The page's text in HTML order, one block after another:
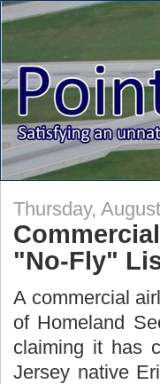
Thursday,
"No-Fly"
A commercial
of Homeland
claiming it has
Jersey native